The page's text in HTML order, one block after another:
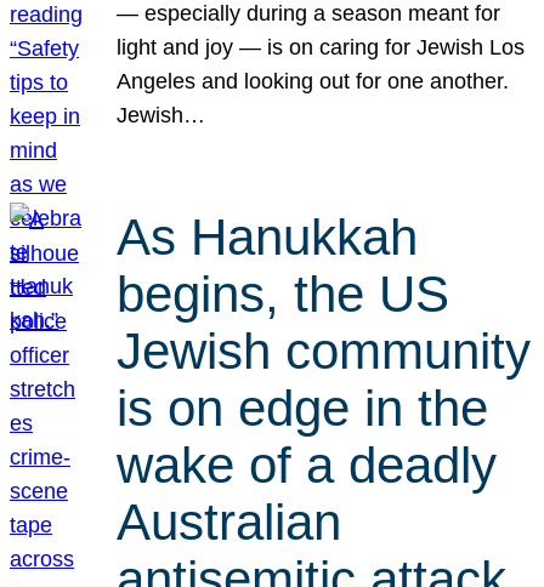
— especially during a season meant for
light and joy — is on caring for Jewish Los
Angeles and looking out for one another.
Jewish…
As Hanukkah
begins, the US
Jewish community
is on edge in the
wake of a deadly
Australian